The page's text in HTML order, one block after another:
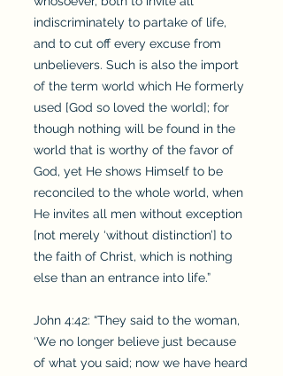
indiscriminately to partake of life,
and to cut off every excuse from
unbelievers. Such is also the import
of the term world which He formerly
used [God so loved the world]; for
though nothing will be found in the
world that is worthy of the favor of
God, yet He shows Himself to be
reconciled to the whole world, when
He invites all men without exception
[not merely ‘without distinction’] to
the faith of Christ, which is nothing
else than an entrance into life.”
John 4:42: “They said to the woman,
‘We no longer believe just because
of what you said; now we have heard